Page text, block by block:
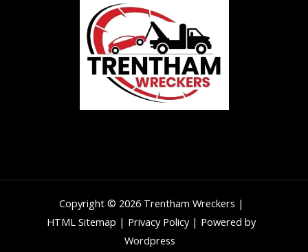
Copyright © 2026 Trentham Wreckers |
HTML Sitemap | Privacy Policy| Powered by
Wordpress